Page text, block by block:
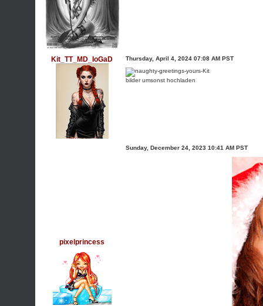
Kit_TT_MD_IoGaD Thursday, April 4, 2024 07:08 AM PST
bilder umsonst hochladen
pixelprincess
Sunday, December 24, 2023 10:41 AM PST